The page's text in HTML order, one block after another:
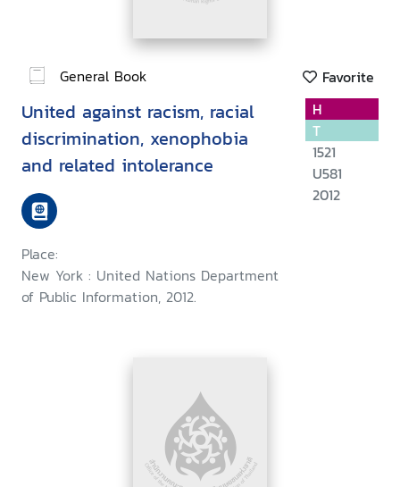
General Book Favorite
United against racism, racial
discrimination, xenophobia
and related intolerance
Place:
New York : United Nations Department
of Public Information, 2012.
H
T
1521
U581
2012